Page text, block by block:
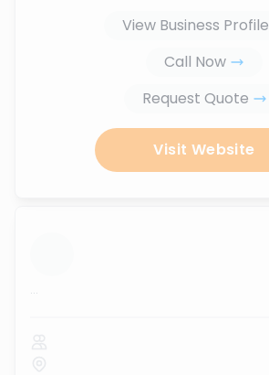
View Business Profile
Call Now
Request Quote
Visit Website
...